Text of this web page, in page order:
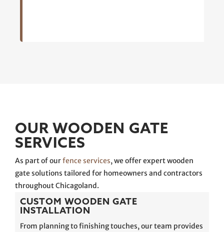
OUR WOODEN GATE
SERVICES
As part of ourfence services, we offer expert wooden
gate solutions tailored for homeowners and contractors
throughout Chicagoland.
CUSTOM WOODEN GATE
INSTALLATION
From planning to finishing touches, our team provides